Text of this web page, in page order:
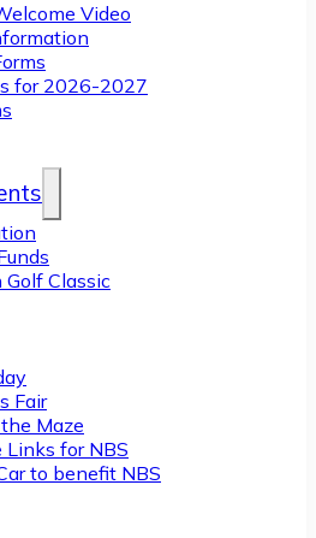
Video
for 2026-2027
Classic
Fair
Maze
Links for NBS
to benefit NBS